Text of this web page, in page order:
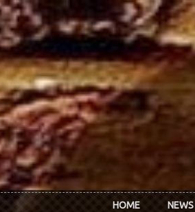
HOME NEWS